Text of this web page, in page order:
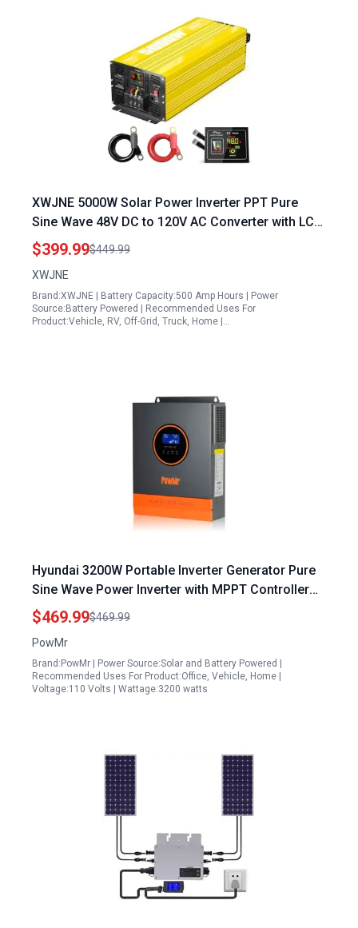
XWJNE 5000W Solar Power Inverter PPT Pure
Sine Wave 48V DC to 120V AC Converter with LCD
Display and Remote Controller
$399.99$449.99
XWJNE
Brand:XWJNE | Battery Capacity:500 Amp Hours | Power
Source:Battery Powered | Recommended Uses For
Product:Vehicle, RV, Off-Grid, Truck, Home |…
Hyundai 3200W Portable Inverter Generator Pure
Sine Wave Power Inverter with MPPT Controller
for Home and Outdoor Use
$469.99$469.99
PowMr
Brand:PowMr | Power Source:Solar and Battery Powered |
Recommended Uses For Product:Office, Vehicle, Home |
Voltage:110 Volts | Wattage:3200 watts